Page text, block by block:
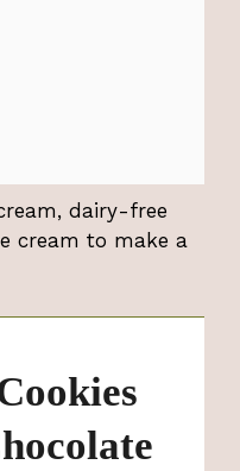
dairy-free
cream to make a